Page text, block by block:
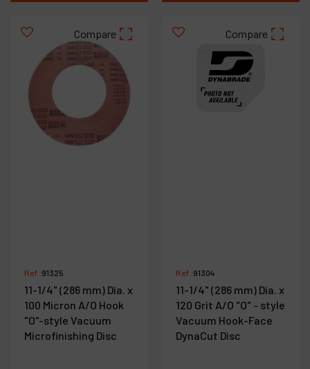
Compare
Ref :91325
11-1/4" (286 mm) Dia. x
100 Micron A/O Hook
"O"-style Vacuum
Microfinishing Disc
Compare
Ref :91304
11-1/4" (286 mm) Dia. x
120 Grit A/O "O" - style
Vacuum Hook-Face
DynaCut Disc